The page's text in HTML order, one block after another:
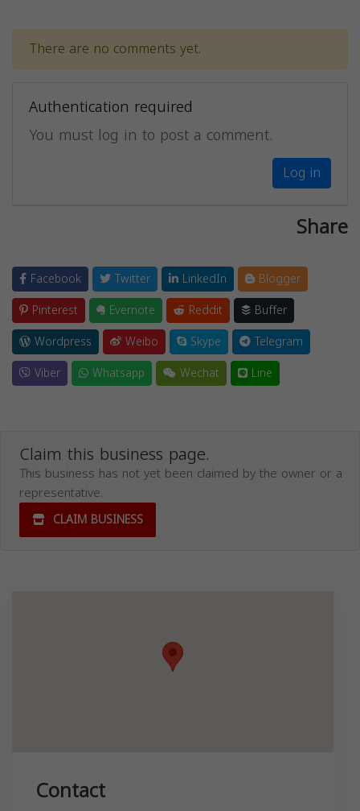
There are no comments yet.
Authentication required
You must log in to post a comment.
Log in
Share
Facebook Twitter LinkedIn
Blogger
Pinterest
Evernote Reddit
Buffer
Wordpress
Weibo Skype
Telegram
Viber
Whatsapp Wechat Line
Claim this business page.
This business has not yet been claimed by the owner or a
representative.
CLAIM BUSINESS
Contact